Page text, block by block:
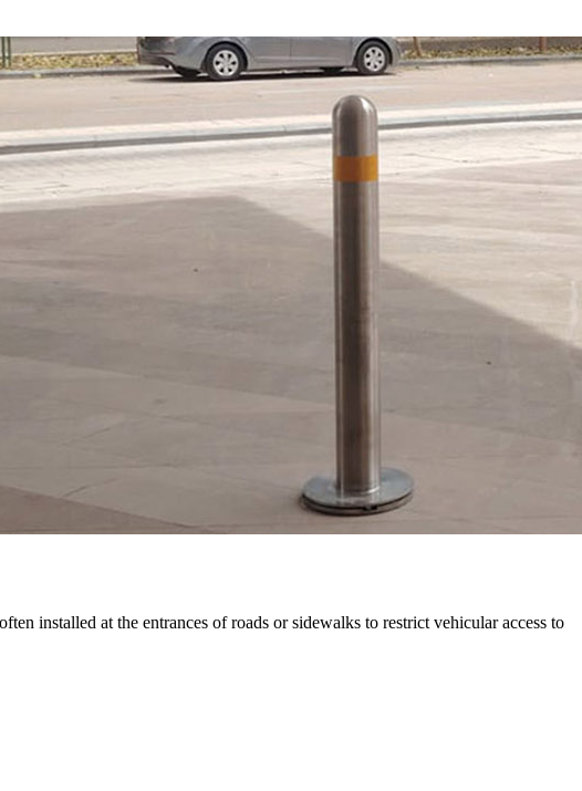
installed at the entrances of roads or sidewalks to restrict vehicular access to